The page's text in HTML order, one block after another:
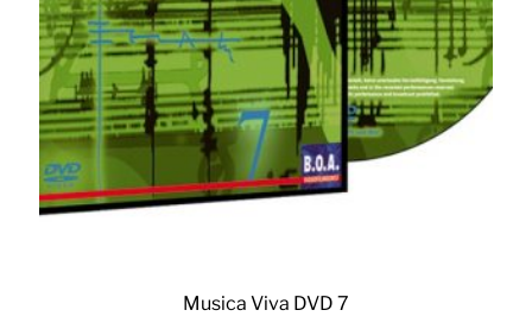
Musica Viva DVD 7